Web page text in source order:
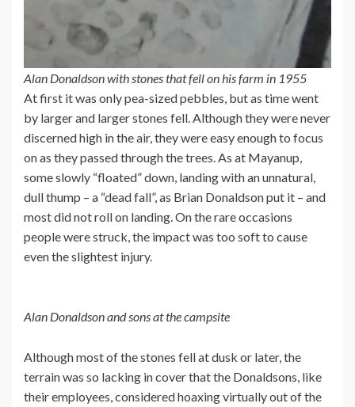
Alan Donaldson with stones that fell on his farm in 1955
At first it was only pea-sized pebbles, but as time went
by larger and larger stones fell. Although they were never
discerned high in the air, they were easy enough to focus
on as they passed through the trees. As at Mayanup,
some slowly “floated” down, landing with an unnatural,
dull thump – a “dead fall”, as Brian Donaldson put it – and
most did not roll on landing. On the rare occasions
people were struck, the impact was too soft to cause
even the slightest injury.
Alan Donaldson and sons at the campsite
Although most of the stones fell at dusk or later, the
terrain was so lacking in cover that the Donaldsons, like
their employees, considered hoaxing virtually out of the